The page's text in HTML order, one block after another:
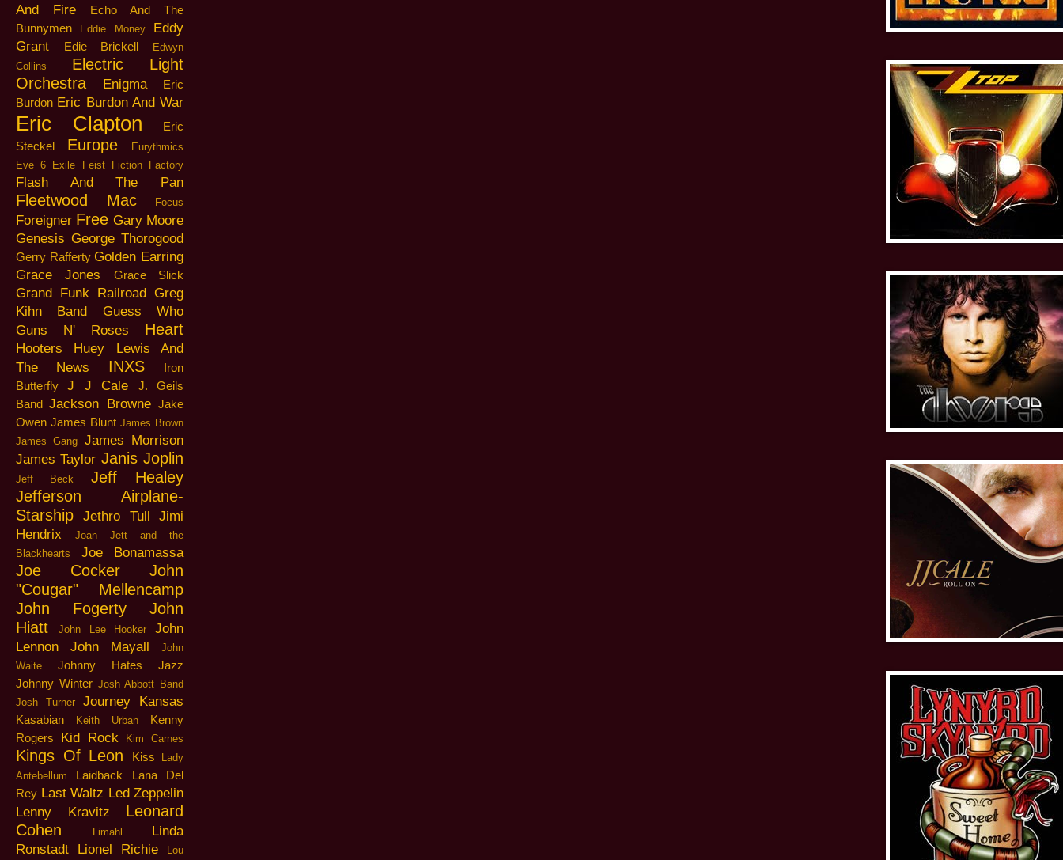
And Fire
Echo And The
Bunnymen
Eddie Money
Eddy
Grant
Edie Brickell
Edwyn
Collins
Electric Light
Orchestra
Enigma
Eric
Burdon Eric Burdon And War
Eric Clapton
Eric
Steckel
Europe
Eurythmics
Eve 6 Exile Feist Fiction Factory
Flash And The Pan
Fleetwood Mac Focus
Foreigner Free Gary Moore
Genesis George Thorogood
Gerry Rafferty Golden Earring
Grace Jones
Grace Slick
Grand Funk Railroad Greg
Kihn Band
Guess Who
Guns N' Roses
Heart
Hooters
Huey Lewis And
The News
INXS
Iron
Butterfly
J J Cale
J. Geils
Band Jackson Browne Jake
Owen James Blunt James Brown
James Gang James Morrison
James Taylor Janis Joplin
Jeff Beck
Jeff Healey
Jefferson Airplane-
Starship
Jethro Tull
Jimi
Hendrix
Joan Jett and the
Blackhearts
Joe Bonamassa
Joe Cocker
John
"Cougar" Mellencamp
John Fogerty
John
Hiatt
John Lee Hooker
John
Lennon
John Mayall
John
Waite
Johnny Hates Jazz
Johnny Winter Josh Abbott Band
Josh Turner
Journey Kansas
Kasabian Keith Urban
Kenny
Rogers
Kid Rock Kim Carnes
Kings Of Leon Kiss
Lady
Antebellum
Laidback
Lana Del
Rey Last Waltz Led Zeppelin
Lenny Kravitz
Leonard
Cohen
Limahl
Linda
Ronstadt
Lionel Richie Lou